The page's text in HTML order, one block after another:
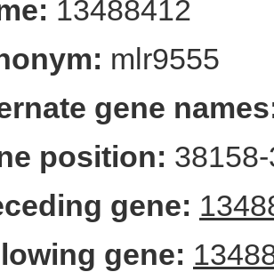
13488412
mlr9555
gene
position:
gene:
gene: